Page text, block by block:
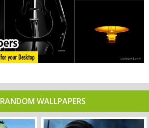
RANDOM WALLPAPERS